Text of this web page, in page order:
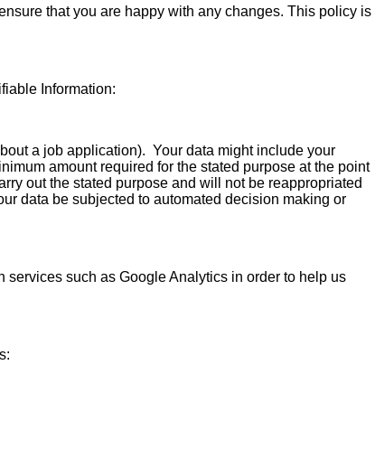
that you are happy with any changes. This policy is
Information:
a job application). Your data might include your
amount required for the stated purpose at the point
out the stated purpose and will not be reappropriated
data be subjected to automated decision making or
such as Google Analytics in order to help us